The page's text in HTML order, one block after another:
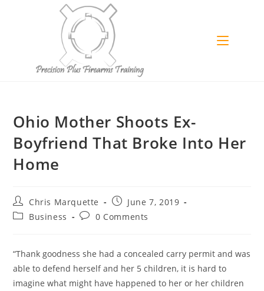
Ohio Mother Shoots Ex-
Boyfriend That Broke Into Her
Home
Post
author:
Chris Marquette
Post
published:
June 7, 2019
PostBusiness
Post0 Comments
“Thank goodness she had a concealed carry permit and was
able to defend herself and her 5 children, it is hard to
imagine what might have happened to her or her children